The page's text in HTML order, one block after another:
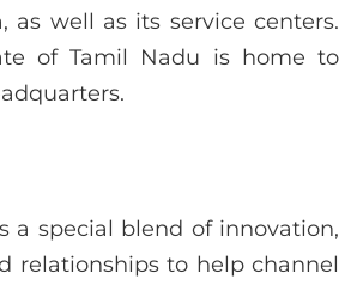
as well as its service centers.
of Tamil Nadu is home to
a special blend of innovation,
relationships to help channel